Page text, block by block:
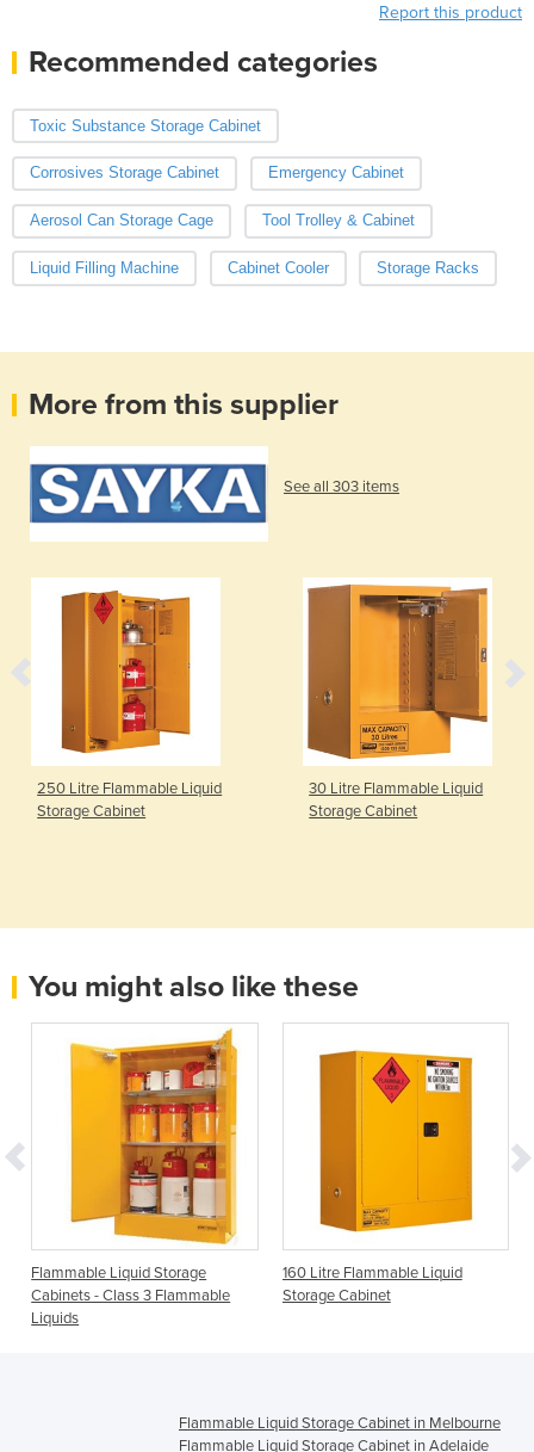
Report this product
Recommended categories
Toxic Substance Storage Cabinet
Corrosives Storage Cabinet Emergency Cabinet
Aerosol Can Storage Cage Tool Trolley & Cabinet
Liquid Filling Machine Cabinet Cooler Storage Racks
More from this supplier
See all 303 items
250 Litre Flammable Liquid
Storage Cabinet
30 Litre Flammable Liquid
Storage Cabinet
You might also like these
Flammable Liquid Storage
Cabinets - Class 3 Flammable
Liquids
160 Litre Flammable Liquid
Storage Cabinet
Flammable Liquid Storage Cabinet in Melbourne
Flammable Liquid Storage Cabinet in Adelaide